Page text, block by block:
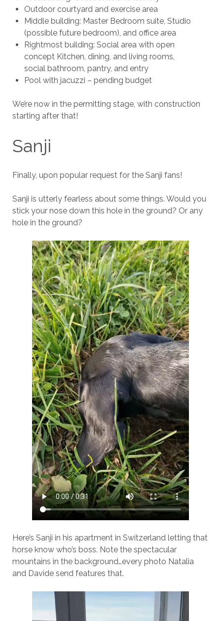
Outdoor courtyard and exercise area
Middle building: Master Bedroom suite, Studio
(possible future bedroom), and office area
Rightmost building: Social area with open
concept Kitchen, dining, and living rooms,
social bathroom, pantry, and entry
Pool with jacuzzi – pending budget
We’re now in the permitting stage, with construction
starting after that!
Sanji
Finally, upon popular request for the Sanji fans!
Sanji is utterly fearless about some things. Would you
stick your nose down this hole in the ground? Or any
hole in the ground?
Here’s Sanji in his apartment in Switzerland letting that
horse know who’s boss. Note the spectacular
mountains in the background…every photo Natalia
and Davide send features that.